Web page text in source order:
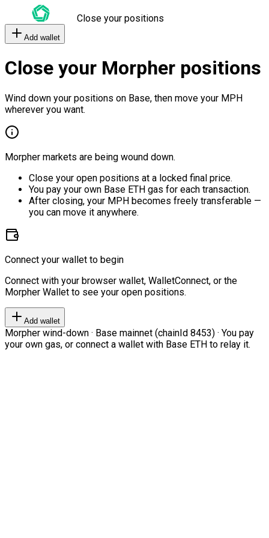
Close your positions
Add wallet
Close your Morpher positions
Wind down your positions on Base, then move your MPH
wherever you want.
Morpher markets are being wound down.
Close your open positions at a locked final price.
You pay your own Base ETH gas for each transaction.
After closing, your MPH becomes freely transferable —
you can move it anywhere.
Connect your wallet to begin
Connect with your browser wallet, WalletConnect, or the
Morpher Wallet to see your open positions.
Add wallet
Morpher wind-down · Base mainnet (chainId 8453) · You pay
your own gas, or connect a wallet with Base ETH to relay it.